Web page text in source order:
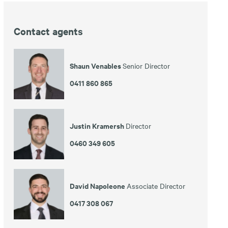
Contact agents
Shaun VenablesSenior Director
0411 860 865
Justin Kramersh Director
0460 349 605
David Napoleone Associate Director
0417 308 067